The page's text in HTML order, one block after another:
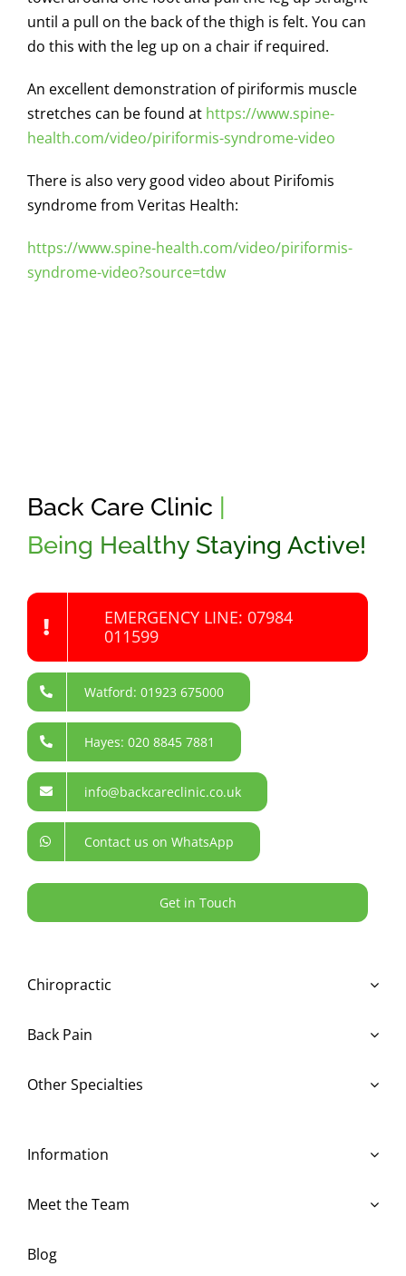
until a pull on the back of the thigh is felt. You can
do this with the leg up on a chair if required.
An excellent demonstration of piriformis muscle
stretches can be found at https://www.spine-
health.com/video/piriformis-syndrome-video
There is also very good video about Pirifomis
syndrome from Veritas Health:
https://www.spine-health.com/video/piriformis-
syndrome-video?source=tdw
Back Care Clinic |
Being Healthy Staying Active!
EMERGENCY LINE: 07984
011599
Watford: 01923 675000
Hayes: 020 8845 7881
info@backcareclinic.co.uk
Contact us on WhatsApp
Get in Touch
Chiropractic
Back Pain
Other Specialties
Information
Meet the Team
Blog